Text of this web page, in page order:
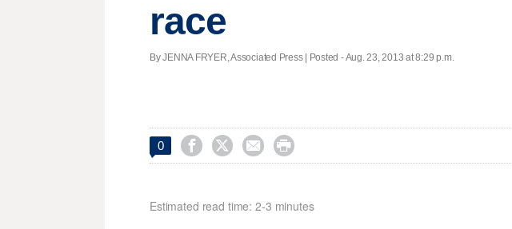
race
By JENNA FRYER, Associated Press | Posted - Aug. 23, 2013 at 8:29 p.m.
0    
Estimated read time: 2-3 minutes